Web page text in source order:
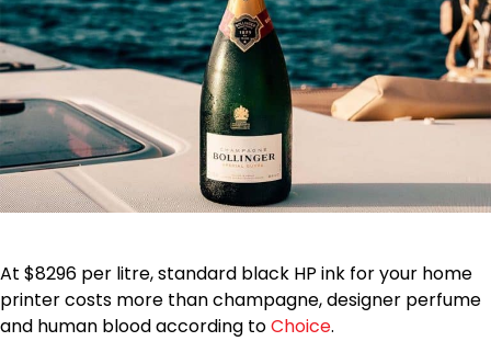
At $8296 per litre, standard black HP ink for your home
printer costs more than champagne, designer perfume
and human blood according toChoice.